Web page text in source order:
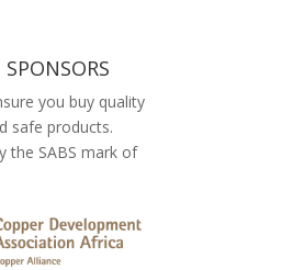
you buy quality
safe products.
the SABS mark of